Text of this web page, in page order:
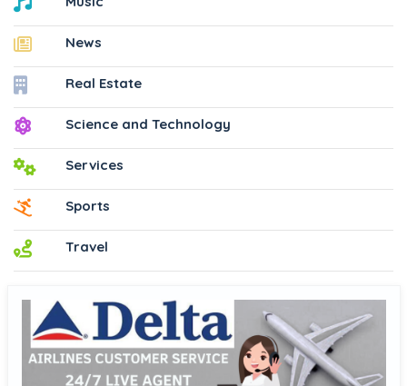
News
Real Estate
Science and Technology
Services
Sports
Travel